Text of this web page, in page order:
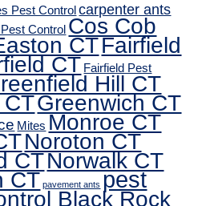
Pest Control carpenter ants
Control Cos Cob
CTFairfield
CT Fairfield Pest
Hill CT
Greenwich CT
Mites Monroe CT
Noroton CT
CTNorwalk CT
CT pavement ants pest
Black Rock